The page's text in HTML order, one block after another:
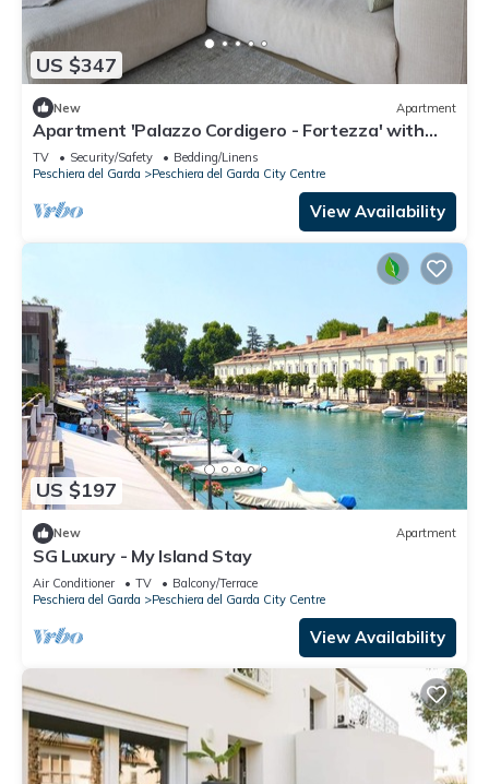
US $347
New Apartment
Apartment 'Palazzo Cordigero - Fortezza' with
Lake View and Wi-Fi
TV Security/Safety
Bedding/Linens
Peschiera del Garda
Peschiera del Garda City Centre
View Availability
US $197
New Apartment
SG Luxury - My Island Stay
Air Conditioner TV
Balcony/Terrace
Peschiera del Garda
Peschiera del Garda City Centre
View Availability